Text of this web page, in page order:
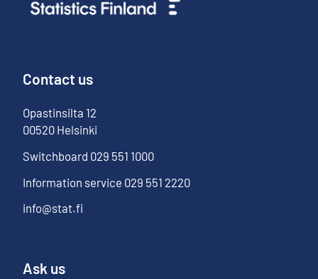
Contact us
Opastinsilta 12
00520 Helsinki
Switchboard 029 551 1000
Information service 029 551 2220
info@stat.fi
Ask us